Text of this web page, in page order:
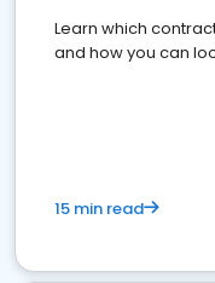
Learn which
and how you can
15 min read